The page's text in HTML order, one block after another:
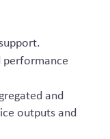
performance
and
outputs and